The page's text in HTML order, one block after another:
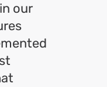
our